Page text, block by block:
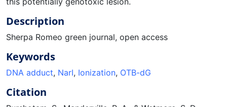
Description
Sherpa Romeo green journal, open access
Keywords
DNA adduct, NarI, Ionization, OTB-dG
Citation